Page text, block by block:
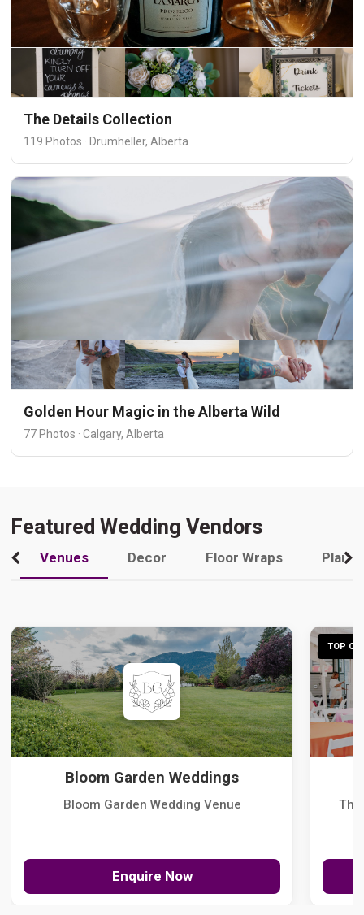
The Details Collection
119 Photos · Drumheller, Alberta
Golden Hour Magic in the Alberta Wild
77 Photos · Calgary, Alberta
Featured Wedding Vendors
Venues Decor Floor Wraps
Bloom Garden Weddings
Bloom Garden Wedding Venue
Enquire Now
TOP
The